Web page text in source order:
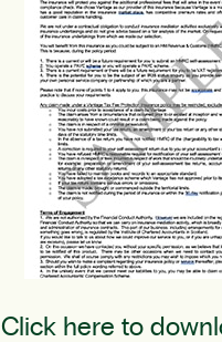
Click here to